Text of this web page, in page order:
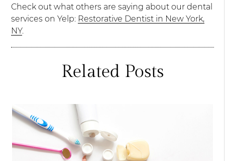
Check out what others are saying about our dental
services on Yelp: Restorative Dentist in New York,
NY.
Related Posts